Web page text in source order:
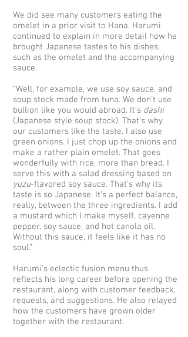
We did see many customers eating the
omelet in a prior visit to Hana. Harumi
continued to explain in more detail how he
brought Japanese tastes to his dishes,
such as the omelet and the accompanying
sauce.
“Well, for example, we use soy sauce, and
soup stock made from tuna. We don’t use
bullion like you would abroad. It’s dashi
(Japanese style soup stock). That’s why
our customers like the taste. I also use
green onions. I just chop up the onions and
make a rather plain omelet. That goes
wonderfully with rice, more than bread. I
serve this with a salad dressing based on
yuzu-flavored soy sauce. That’s why its
taste is so Japanese. It’s a perfect balance,
really, between the three ingredients. I add
a mustard which I make myself, cayenne
pepper, soy sauce, and hot canola oil.
Without this sauce, it feels like it has no
soul.”
Harumi’s eclectic fusion menu thus
reflects his long career before opening the
restaurant, along with customer feedback,
requests, and suggestions. He also relayed
how the customers have grown older
together with the restaurant.